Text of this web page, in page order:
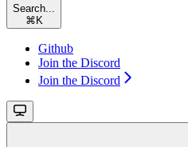
Search...
⌘ K
Github
Join the Discord
Join the Discord